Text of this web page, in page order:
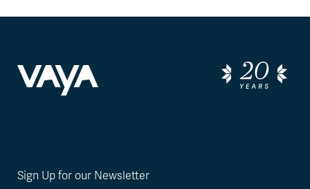
Sign Up for our Newsletter